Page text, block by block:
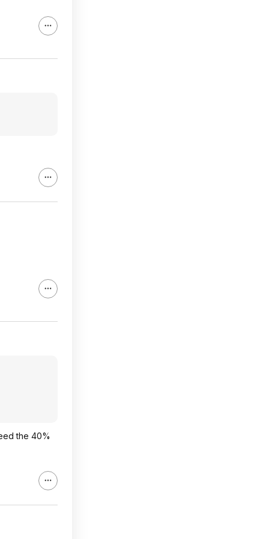
the 40%